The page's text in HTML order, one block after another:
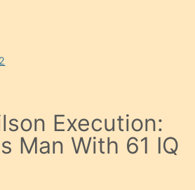
Execution:
Man With 61 IQ